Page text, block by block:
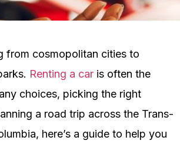
from cosmopolitan cities to
Renting a car is often the
choices, picking the right
a road trip across the Trans-
here’s a guide to help you